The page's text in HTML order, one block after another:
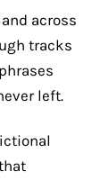
across
tracks
left.